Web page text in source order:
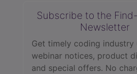
Subscribe to the
Newsletter
Get timely coding industry
webinar notices, product
and special offers. No